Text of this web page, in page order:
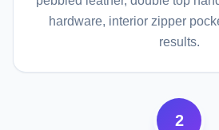
hardware, interior zipper
results.
2